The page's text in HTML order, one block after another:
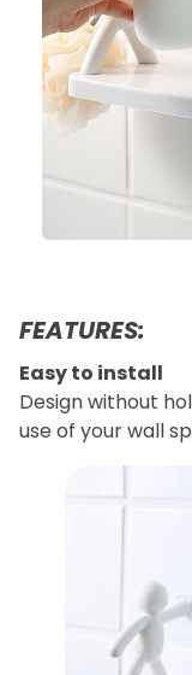
FEATURES:
Easy to install
Design without
use of your wall